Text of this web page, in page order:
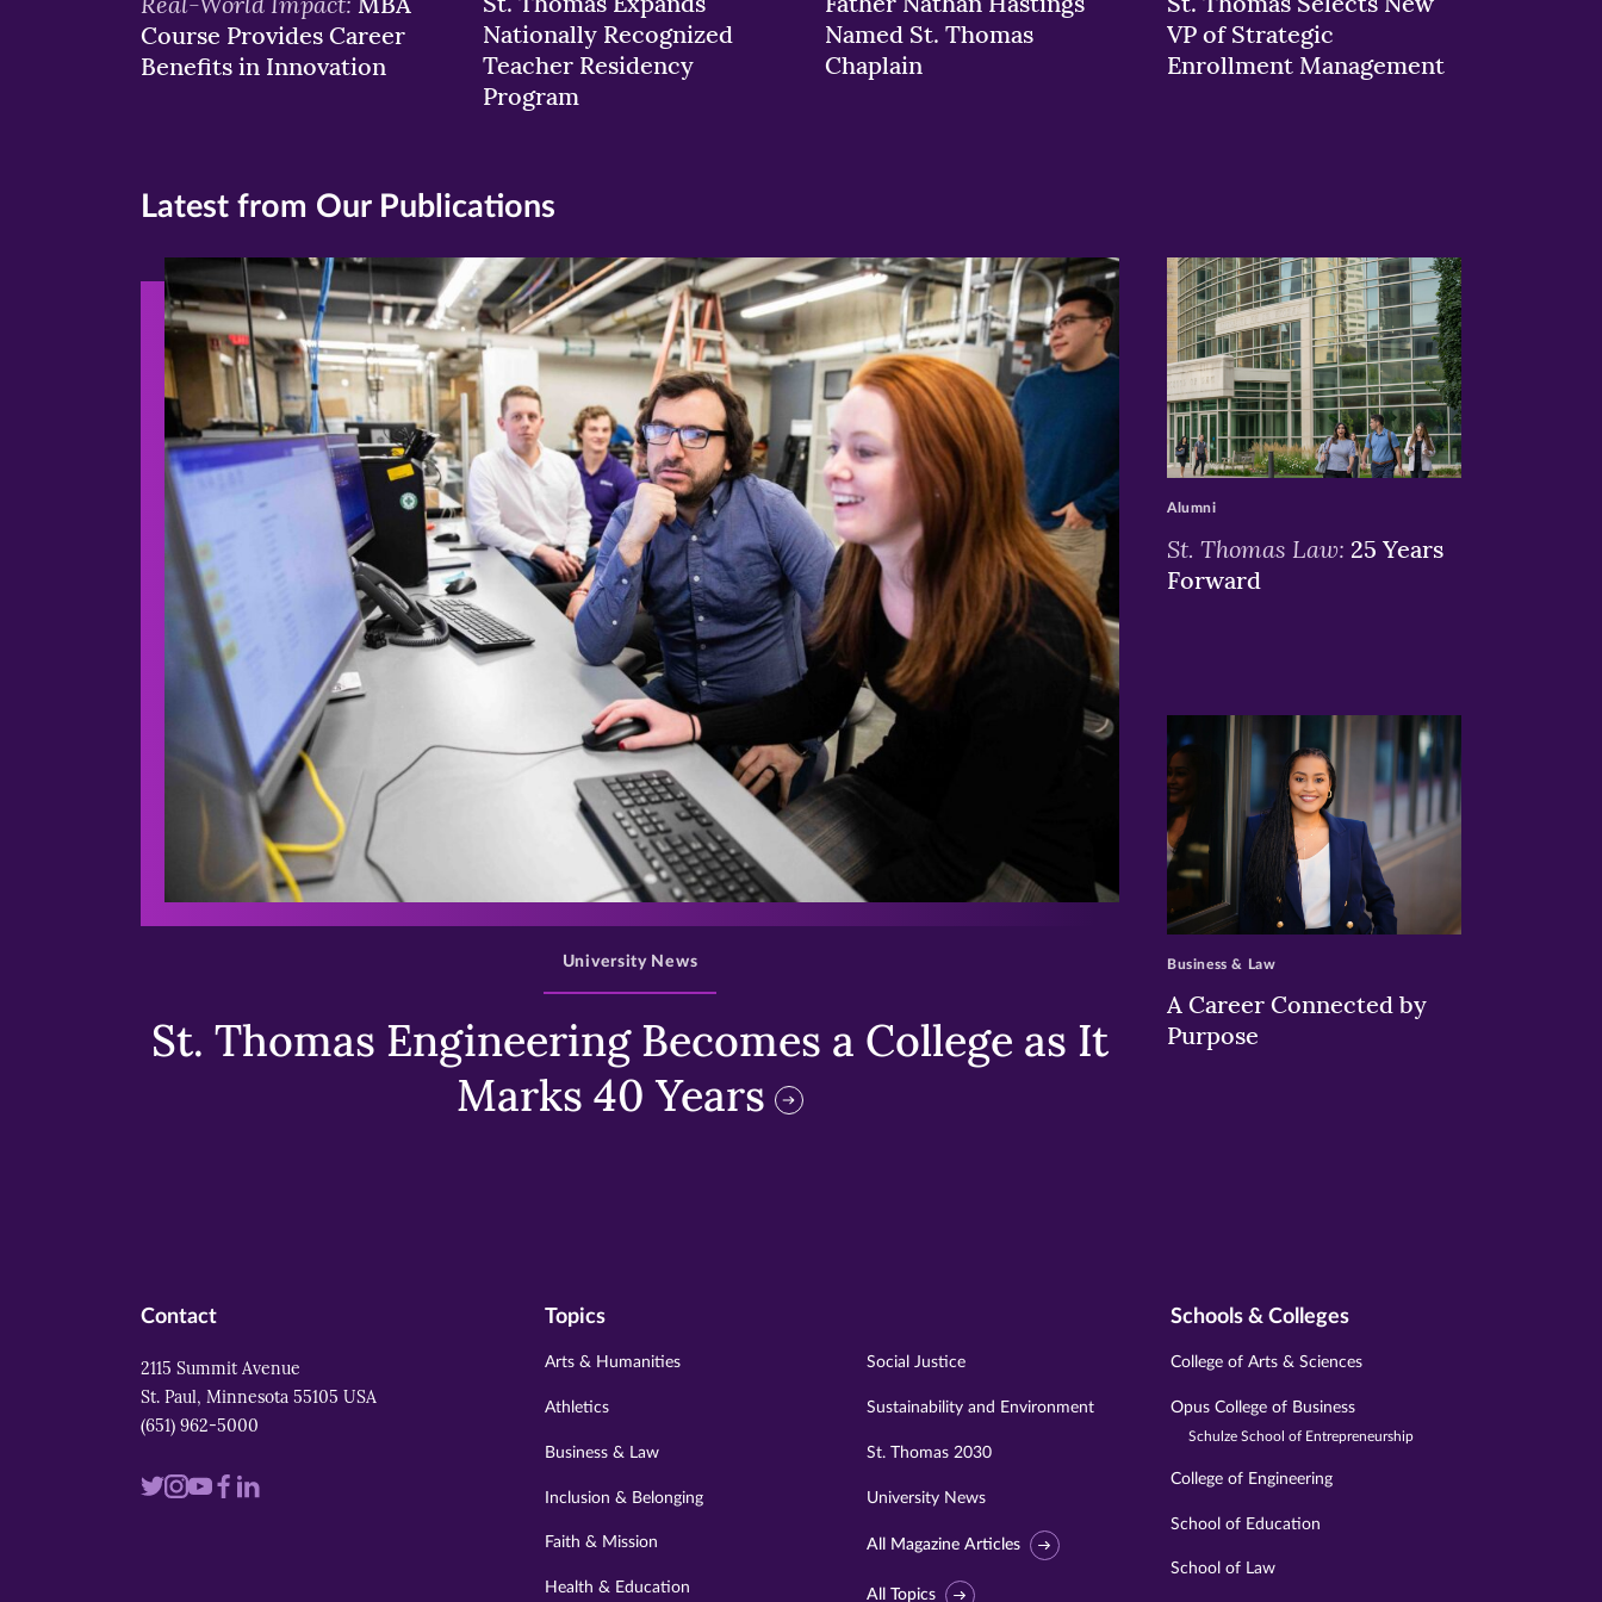
Course Provides Career
Benefits in Innovation
Nationally Recognized
Teacher Residency
Program
Named St. Thomas
Chaplain
VP of Strategic
Enrollment Management
Latest from Our Publications
>
St. Thomas Engineering Becomes a College as It
Marks 40 Years
University News
>
St. Thomas Law: 25 Years
Forward
Alumni
>
A Career Connected by
Purpose
Business & Law
Contact
2115 Summit Avenue
St. Paul, Minnesota 55105 USA
(651) 962-5000
VisitVisitVisitVisit
Visit
Topics
Arts & Humanities
Athletics
Business & Law
Inclusion & Belonging
Faith & Mission
Health & Education
Social Justice
Sustainability and Environment
St. Thomas 2030
University News
All Magazine Articles
All Topics
Schools & Colleges
College of Arts & Sciences
Opus College of Business
Schulze School of Entrepreneurship
College of Engineering
School of Education
School of Law